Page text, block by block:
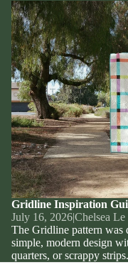
Gridline Inspiration
Gridline Inspiration
July 16, 2026|Chelsea
The Gridline pattern was
simple, modern design
quarters, or scrappy
Privacy policy